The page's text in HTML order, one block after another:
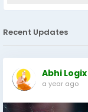
Recent Updates
Abhi Logix
a year ago